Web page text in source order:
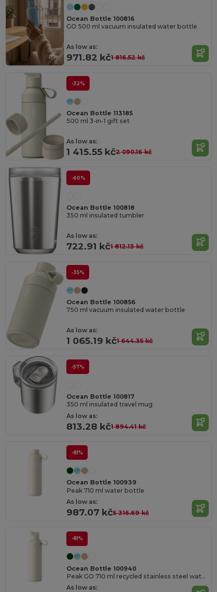
Ocean Bottle 100816
GO 500 ml vacuum insulated water bottle
As low as:
971.82 kč1 816.52 kč
-32%
Ocean Bottle 113185
500 ml 3-in-1 gift set
As low as:
1 415.55 kč2 090.16 kč
-60%
Ocean Bottle 100818
350 ml insulated tumbler
As low as:
722.91 kč1 812.13 kč
-35%
Ocean Bottle 100856
750 ml vacuum insulated water bottle
As low as:
1 065.19 kč1 644.35 kč
-57%
Ocean Bottle 100817
350 ml insulated travel mug
As low as:
813.28 kč1 894.41 kč
-81%
Ocean Bottle 100939
Peak 710 ml water bottle
As low as:
987.07 kč5 316.69 kč
-81%
Ocean Bottle 100940
Peak GO 710 ml recycled stainless steel water bottle
As low as: